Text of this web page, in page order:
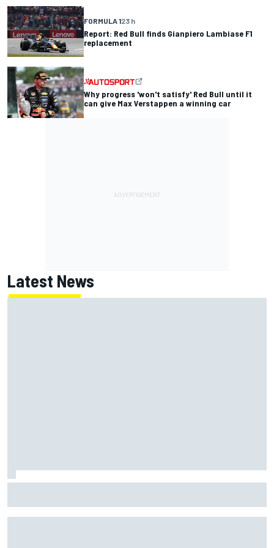
FORMULA 123 h
Report: Red Bull finds Gianpiero Lambiase F1
replacement
Why progress 'won't satisfy' Red Bull until it
can give Max Verstappen a winning car
Latest News